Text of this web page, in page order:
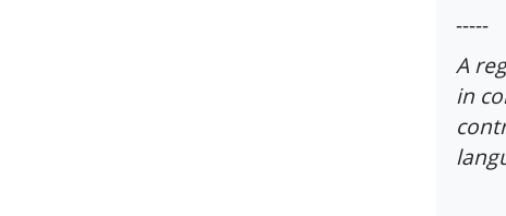
-----
A
in